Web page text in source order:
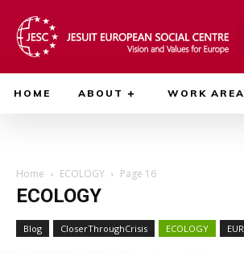
HOME ABOUT WORK
Home ECOLOGY Page 16
ECOLOGY
Blog CloserThroughCrisis ECOLOGY